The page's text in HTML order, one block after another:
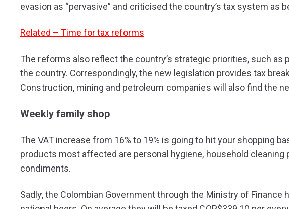
evasion as “pervasive” and criticised the country’s tax system as
Related – Time for tax reforms
The reforms also reflect the country’s strategic priorities, such
the country. Correspondingly, the new legislation provides tax
Construction, mining and petroleum companies will also find the
Weekly family shop
The VAT increase from 16% to 19% is going to hit your shopping
products most affected are personal hygiene, household cleaning
condiments.
Sadly, the Colombian Government through the Ministry of Finance